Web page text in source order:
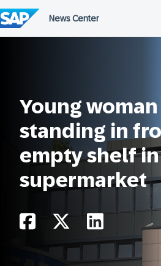
to
content
Young woman
standing in
empty shelf
supermarket